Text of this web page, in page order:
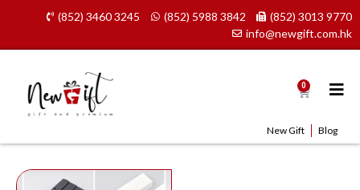
content
(852) 3460 3245 (852) 5988 3842
(852) 3013 9770
info@newgift.com.hk
0 Cart
New Gift Blog